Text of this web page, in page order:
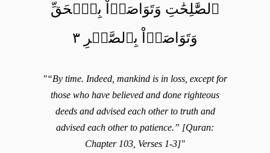
ٱلصَّٰلِحَٰتِ وَتَوَاصَوۡاْ بِٱلۡحَقِّ
وَتَوَاصَوۡاْ بِٱلصَّبۡرِ ٣
"“By time. Indeed, mankind is in loss, except for
those who have believed and done righteous
deeds and advised each other to truth and
advised each other to patience.” [Quran:
Chapter 103, Verses 1-3]"